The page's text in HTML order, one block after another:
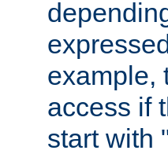
example,
access if
start with